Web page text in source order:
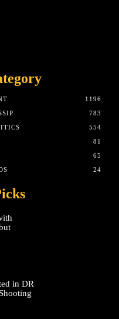
1196
783
554
81
65
24
in DR